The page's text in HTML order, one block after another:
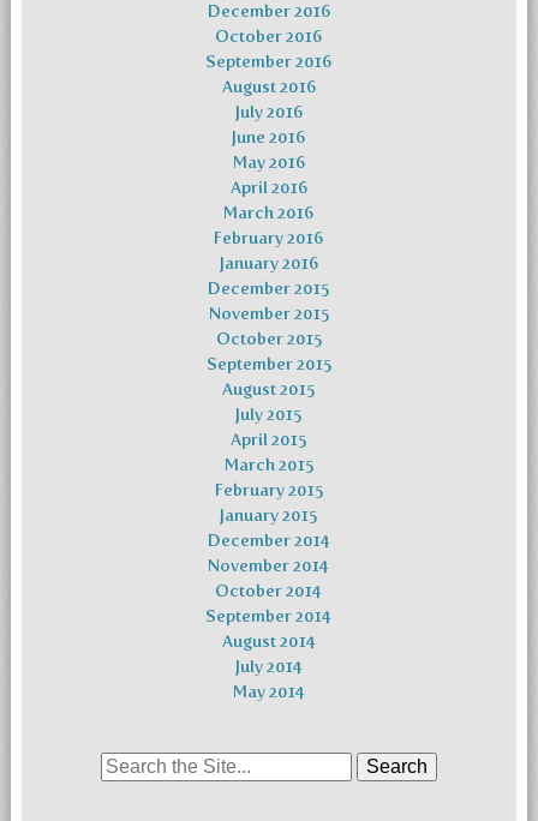
December 2016
October 2016
September 2016
August 2016
July 2016
June 2016
May 2016
April 2016
March 2016
February 2016
January 2016
December 2015
November 2015
October 2015
September 2015
August 2015
July 2015
April 2015
March 2015
February 2015
January 2015
December 2014
November 2014
October 2014
September 2014
August 2014
July 2014
May 2014
Search